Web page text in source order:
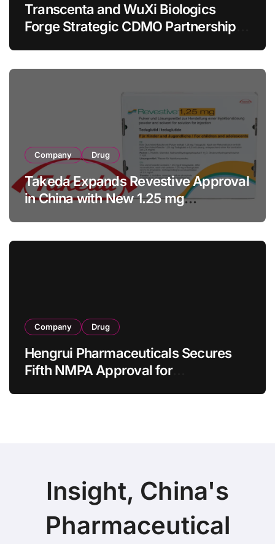
Transcenta and WuXi Biologics
Forge Strategic CDMO Partnership
Company Drug
Takeda Expands Revestive Approval
in China with New 1.25 mg
Company Drug
Hengrui Pharmaceuticals Secures
Fifth NMPA Approval for
Insight, China's
Pharmaceutical